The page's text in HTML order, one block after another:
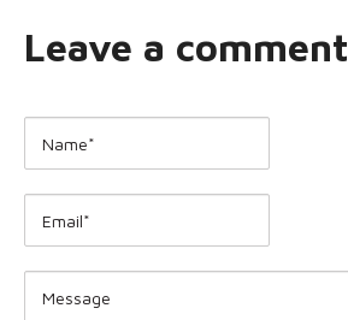
Leave a comment